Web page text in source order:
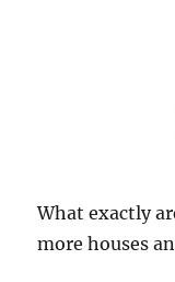
What exactly
more houses